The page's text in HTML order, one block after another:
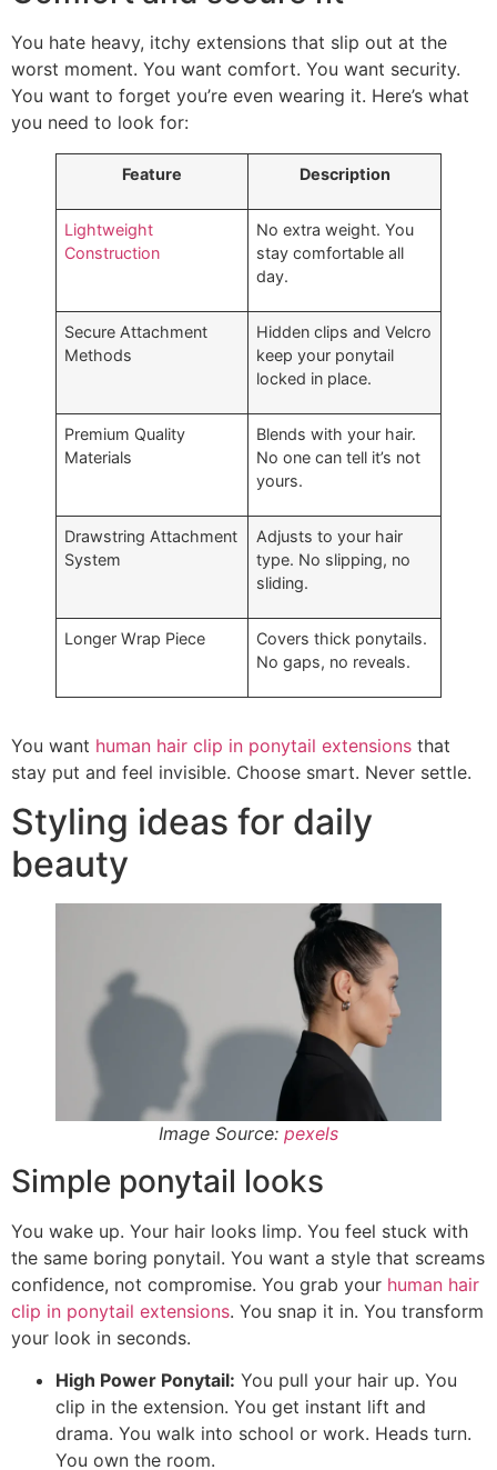
You hate heavy, itchy extensions that slip out at the
worst moment. You want comfort. You want security.
You want to forget you’re even wearing it. Here’s what
you need to look for:
Feature Description
Lightweight
Construction
No extra weight. You
stay comfortable all
day.
Secure Attachment
Methods
Hidden clips and Velcro
keep your ponytail
locked in place.
Premium Quality
Materials
Blends with your hair.
No one can tell it’s not
yours.
Drawstring Attachment
System
Adjusts to your hair
type. No slipping, no
sliding.
Longer Wrap Piece
Covers thick ponytails.
No gaps, no reveals.
You want human hair clip in ponytail extensions that
stay put and feel invisible. Choose smart. Never settle.
Styling ideas for daily
beauty
Image Source: pexels
Simple ponytail looks
You wake up. Your hair looks limp. You feel stuck with
the same boring ponytail. You want a style that screams
confidence, not compromise. You grab your human hair
clip in ponytail extensions. You snap it in. You transform
your look in seconds.
High Power Ponytail: You pull your hair up. You
clip in the extension. You get instant lift and
drama. You walk into school or work. Heads turn.
You own the room.